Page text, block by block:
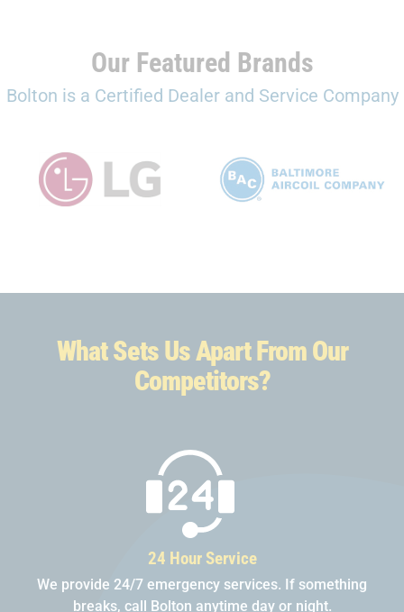
Our Featured Brands
Bolton is a Certified Dealer and Service Company
What Sets Us Apart From Our
Competitors?
24 Hour Service
We provide 24/7 emergency services. If something
breaks, call Bolton anytime day or night.